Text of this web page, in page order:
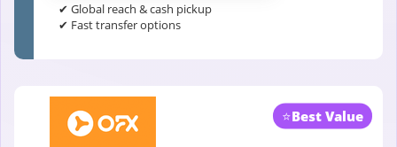
✔ Global reach & cash pickup
✔ Fast transfer options
⭐Best Value